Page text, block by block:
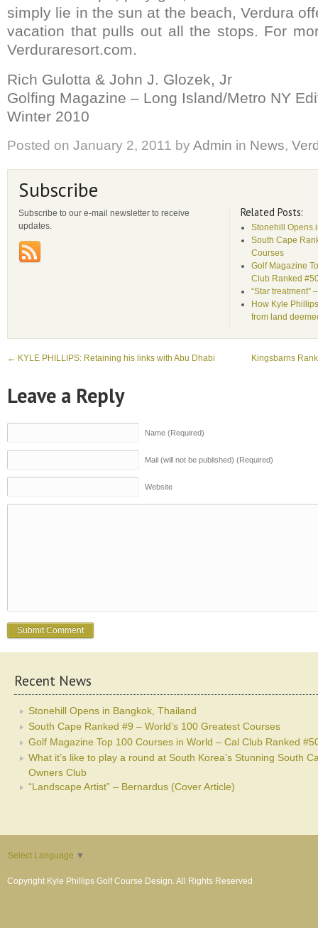
simply lie in the sun at the beach, Verdura
vacation that pulls out all the stops. For
Verduraresort.com.
Rich Gulotta & John J. Glozek, Jr
Golfing Magazine – Long Island/Metro NY
Winter 2010
Posted on January 2, 2011 byAdmin in News,
Subscribe
Subscribe to our e-mail newsletter to receive
updates.
Related Posts:
Stonehill Opens
South Cape
Courses
Golf Magazine
Club Ranked
“Star treatment”
How Kyle
from land
← KYLE PHILLIPS: Retaining his links with Abu Dhabi Kingsbarns
Leave a Reply
Name (Required)
Mail (will not be published) (Required)
Website
Recent News
Stonehill Opens in Bangkok, Thailand
South Cape Ranked #9 – World’s 100 Greatest Courses
Golf Magazine Top 100 Courses in World – Cal Club Ranked
What it’s like to play a round at South Korea’s Stunning South
Owners Club
“Landscape Artist” – Bernardus (Cover Article)
Select Language ▼
Copyright Kyle Phillips Golf Course Design. All Rights Reserved